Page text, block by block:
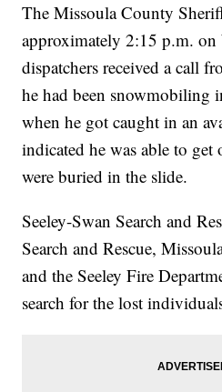
The Missoula County
approximately 2:15 p.m. on
dispatchers received a call
he had been snowmobiling
when he got caught in an
indicated he was able to
were buried in the slide.
Seeley-Swan Search and
Search and Rescue,
and the Seeley Fire
search for the lost